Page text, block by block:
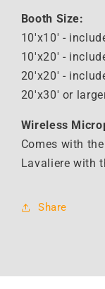
Booth Size:
10'x10' -
10'x20' -
20'x20' -
20'x30' or
Wireless
Comes with
Lavaliere with
Share